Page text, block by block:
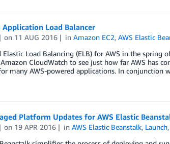
Application Load Balancer
on 11 AUG 2016 inAmazon EC2,AWS Elastic
Elastic Load Balancing (ELB) for AWS in the spring
CloudWatch to see just how far AWS has
many AWS-powered applications. In conjunction
Platform Updates for AWS Elastic
on 19 APR 2016 inAWS Elastic Beanstalk, Launch,